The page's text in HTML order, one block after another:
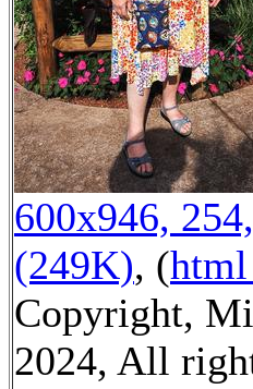
600x946,
(249K), (
Copyright,
2024, All